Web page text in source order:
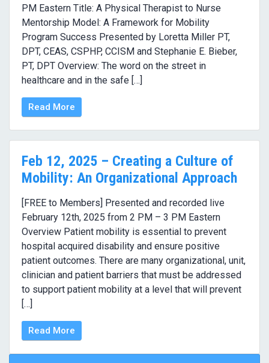
PM Eastern Title: A Physical Therapist to Nurse
Mentorship Model: A Framework for Mobility
Program Success Presented by Loretta Miller PT,
DPT, CEAS, CSPHP, CCISM and Stephanie E. Bieber,
PT, DPT Overview: The word on the street in
healthcare and in the safe […]
Read More
Feb 12, 2025 – Creating a Culture of
Mobility: An Organizational Approach
[FREE to Members] Presented and recorded live
February 12th, 2025 from 2 PM – 3 PM Eastern
Overview Patient mobility is essential to prevent
hospital acquired disability and ensure positive
patient outcomes. There are many organizational, unit,
clinician and patient barriers that must be addressed
to support patient mobility at a level that will prevent
[…]
Read More